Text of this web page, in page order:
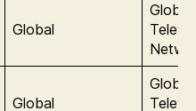
Global
Global
Global
Global